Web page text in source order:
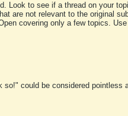
Look to see if a thread on your
are not relevant to the original
covering only a few topics.
could be considered pointless